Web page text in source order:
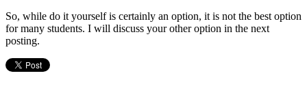
So, while do it yourself is certainly an option, it is not the best option
for many students. I will discuss your other option in the next
posting.